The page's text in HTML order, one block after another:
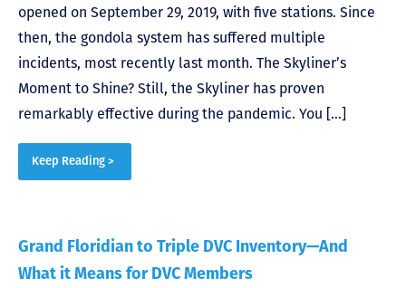
opened on September 29, 2019, with five stations. Since
then, the gondola system has suffered multiple
incidents, most recently last month. The Skyliner’s
Moment to Shine? Still, the Skyliner has proven
remarkably effective during the pandemic. You […]
Keep Reading >
Grand Floridian to Triple DVC Inventory—And
What it Means for DVC Members